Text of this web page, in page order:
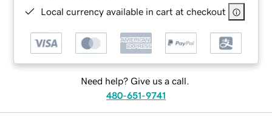
Local currency available in cart at checkout
Need help? Give us a call.
480-651-9741